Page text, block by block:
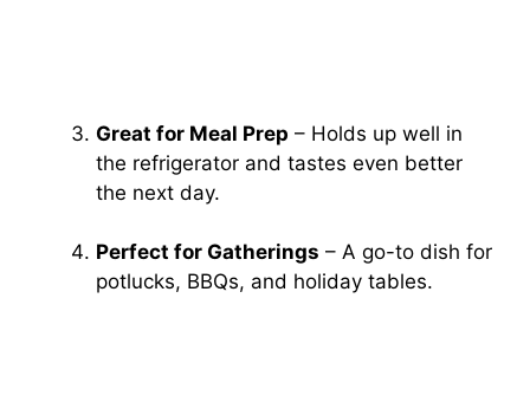
Great for Meal Prep – Holds up well in
the refrigerator and tastes even better
the next day.
Perfect for Gatherings – A go-to dish for
potlucks, BBQs, and holiday tables.